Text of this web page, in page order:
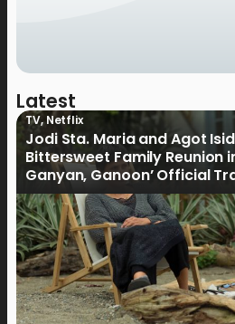
Latest
TV,Netflix
Jodi Sta. Maria and Agot
Bittersweet Family Reunion
Ganyan, Ganoon’ Official